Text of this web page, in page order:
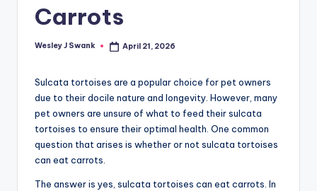
Carrots
Posted
Wesley J Swank April 21, 2026
Sulcata tortoises are a popular choice for pet owners
due to their docile nature and longevity. However, many
pet owners are unsure of what to feed their sulcata
tortoises to ensure their optimal health. One common
question that arises is whether or not sulcata tortoises
can eat carrots.
The answer is yes, sulcata tortoises can eat carrots. In